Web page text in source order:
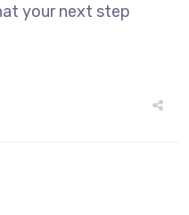
your next step